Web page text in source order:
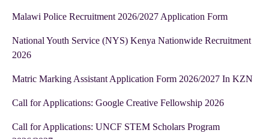
Malawi Police Recruitment 2026/2027 Application Form
National Youth Service (NYS) Kenya Nationwide Recruitment
2026
Matric Marking Assistant Application Form 2026/2027 In KZN
Call for Applications: Google Creative Fellowship 2026
Call for Applications: UNCF STEM Scholars Program